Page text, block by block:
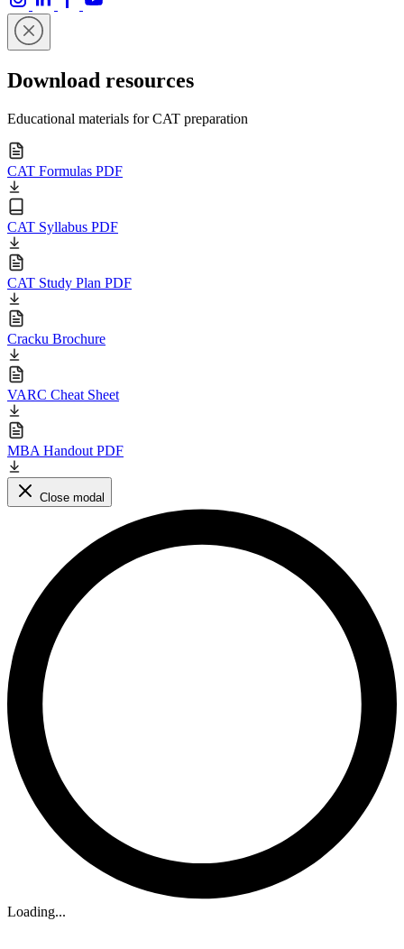
Download resources
Educational materials for CAT preparation
CAT Formulas PDF
CAT Syllabus PDF
CAT Study Plan PDF
Cracku Brochure
VARC Cheat Sheet
MBA Handout PDF
Close modal
Loading...